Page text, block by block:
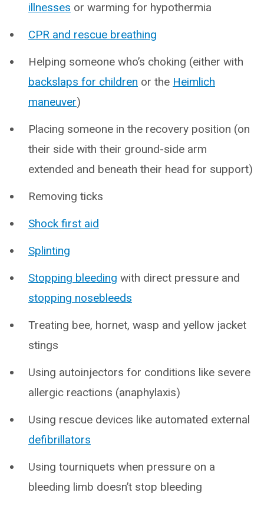
illnesses or warming for hypothermia
CPR and rescue breathing
Helping someone who’s choking (either with
backslaps for children or the Heimlich
maneuver)
Placing someone in the recovery position (on
their side with their ground-side arm
extended and beneath their head for support)
Removing ticks
Shock first aid
Splinting
Stopping bleeding with direct pressure and
stopping nosebleeds
Treating bee, hornet, wasp and yellow jacket
stings
Using autoinjectors for conditions like severe
allergic reactions (anaphylaxis)
Using rescue devices like automated external
defibrillators
Using tourniquets when pressure on a
bleeding limb doesn’t stop bleeding